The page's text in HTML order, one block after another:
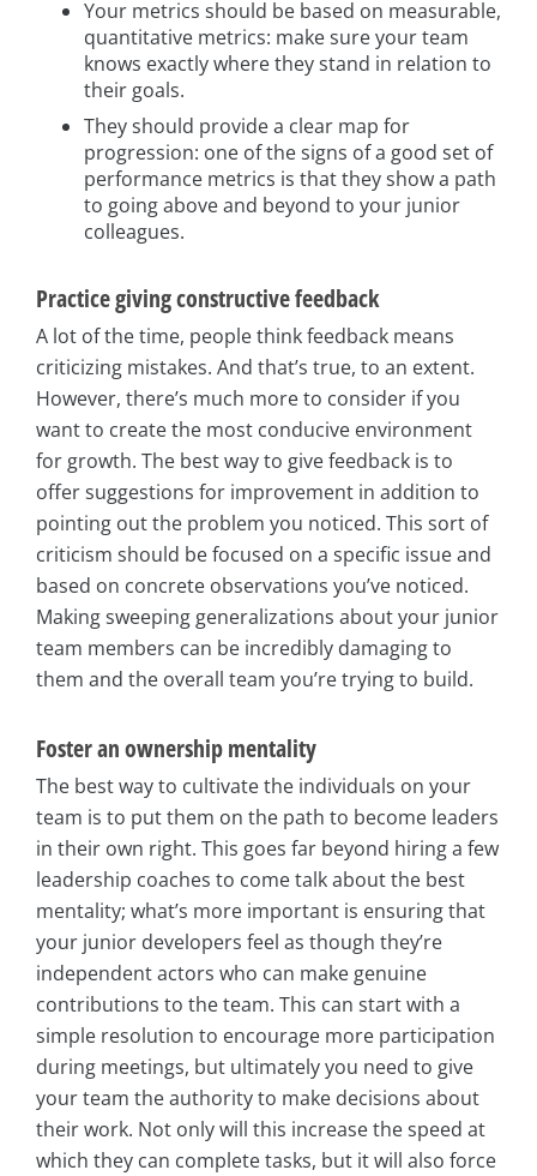
Your metrics should be based on measurable,
quantitative metrics: make sure your team
knows exactly where they stand in relation to
their goals.
They should provide a clear map for
progression: one of the signs of a good set of
performance metrics is that they show a path
to going above and beyond to your junior
colleagues.
Practice giving constructive feedback
A lot of the time, people think feedback means
criticizing mistakes. And that’s true, to an extent.
However, there’s much more to consider if you
want to create the most conducive environment
for growth. The best way to give feedback is to
offer suggestions for improvement in addition to
pointing out the problem you noticed. This sort of
criticism should be focused on a specific issue and
based on concrete observations you’ve noticed.
Making sweeping generalizations about your junior
team members can be incredibly damaging to
them and the overall team you’re trying to build.
Foster an ownership mentality
The best way to cultivate the individuals on your
team is to put them on the path to become leaders
in their own right. This goes far beyond hiring a few
leadership coaches to come talk about the best
mentality; what’s more important is ensuring that
your junior developers feel as though they’re
independent actors who can make genuine
contributions to the team. This can start with a
simple resolution to encourage more participation
during meetings, but ultimately you need to give
your team the authority to make decisions about
their work. Not only will this increase the speed at
which they can complete tasks, but it will also force